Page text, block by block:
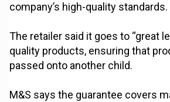
company’s high-quality standards.
The retailer said it goes to “great
quality products, ensuring that
passed onto another child.
M&S says the guarantee covers